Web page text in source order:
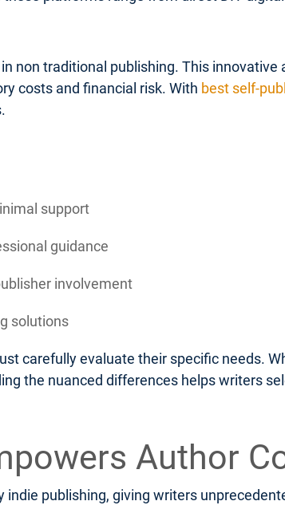
non traditional publishing. This
costs and financial risk. With best self-
support
guidance
involvement
solutions
carefully evaluate their specific needs.
the nuanced differences helps writers
Author
publishing, giving writers